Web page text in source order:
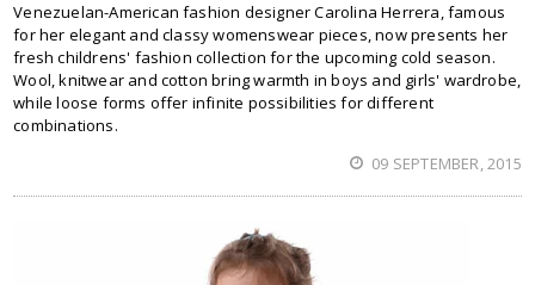
Venezuelan-American fashion designer Carolina Herrera, famous
for her elegant and classy womenswear pieces, now presents her
fresh childrens' fashion collection for the upcoming cold season.
Wool, knitwear and cotton bring warmth in boys and girls' wardrobe,
while loose forms offer infinite possibilities for different
combinations.
09 SEPTEMBER, 2015